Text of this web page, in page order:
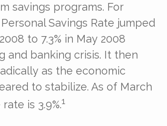
savings programs. For
Savings Rate jumped
to 7.3% in May 2008
and banking crisis. It then
as the economic
to stabilize. As of March
is 3.9%.1